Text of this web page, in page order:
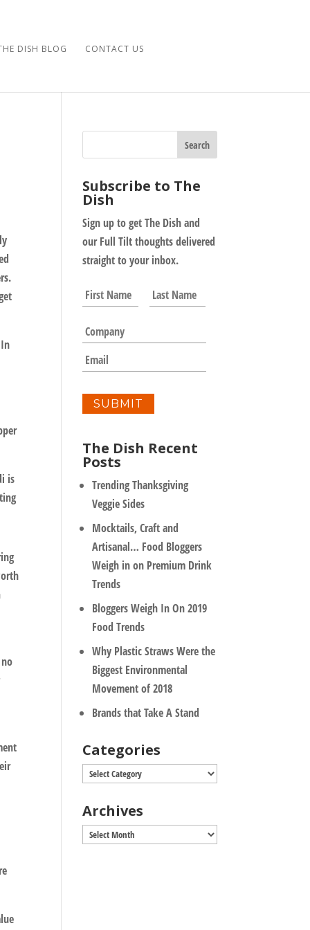
DISH BLOG CONTACT US
is
Subscribe to The
Dish
Sign up to get The Dish and
our Full Tilt thoughts delivered
straight to your inbox.
N
a
e
*
First
C
o
m
p
n
y
E
m
i
l
The Dish Recent
Posts
Trending Thanksgiving
Veggie Sides
Mocktails, Craft and
Artisanal… Food Bloggers
Weigh in on Premium Drink
Trends
Bloggers Weigh In On 2019
Food Trends
Why Plastic Straws Were the
Biggest Environmental
Movement of 2018
Brands that Take A Stand
Categories
Categories
Archives
Archives